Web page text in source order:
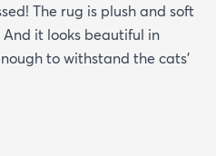
The rug is plush and soft
it looks beautiful in
to withstand the cats'